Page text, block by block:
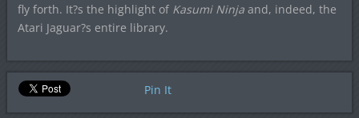
fly forth. It?s the highlight of Kasumi Ninjaand, indeed, the
Atari Jaguar?s entire library.
Pin It